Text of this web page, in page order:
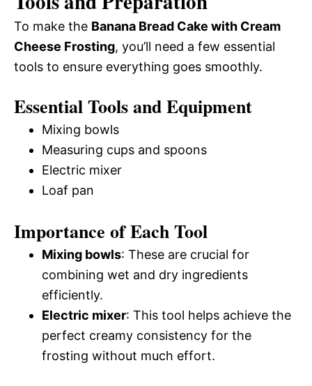
To make the Banana Bread Cake with Cream
Cheese Frosting, you’ll need a few essential
tools to ensure everything goes smoothly.
Essential Tools and Equipment
Mixing bowls
Measuring cups and spoons
Electric mixer
Loaf pan
Importance of Each Tool
Mixing bowls: These are crucial for
combining wet and dry ingredients
efficiently.
Electric mixer: This tool helps achieve the
perfect creamy consistency for the
frosting without much effort.